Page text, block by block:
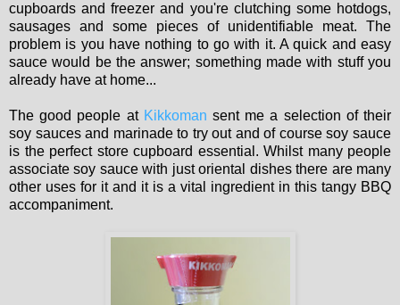
cupboards and freezer and you're clutching some hotdogs,
sausages and some pieces of unidentifiable meat. The
problem is you have nothing to go with it. A quick and easy
sauce would be the answer; something made with stuff you
already have at home...
The good people at Kikkoman sent me a selection of their
soy sauces and marinade to try out and of course soy sauce
is the perfect store cupboard essential. Whilst many people
associate soy sauce with just oriental dishes there are many
other uses for it and it is a vital ingredient in this tangy BBQ
accompaniment.